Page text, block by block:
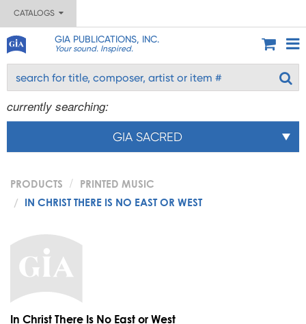
CATALOGS
GIA PUBLICATIONS, INC.
Your sound. Inspired.
currently searching:
GIA SACRED
PRODUCTS
PRINTED MUSIC
IN CHRIST THERE IS NO EAST OR WEST
In Christ There Is No East or West